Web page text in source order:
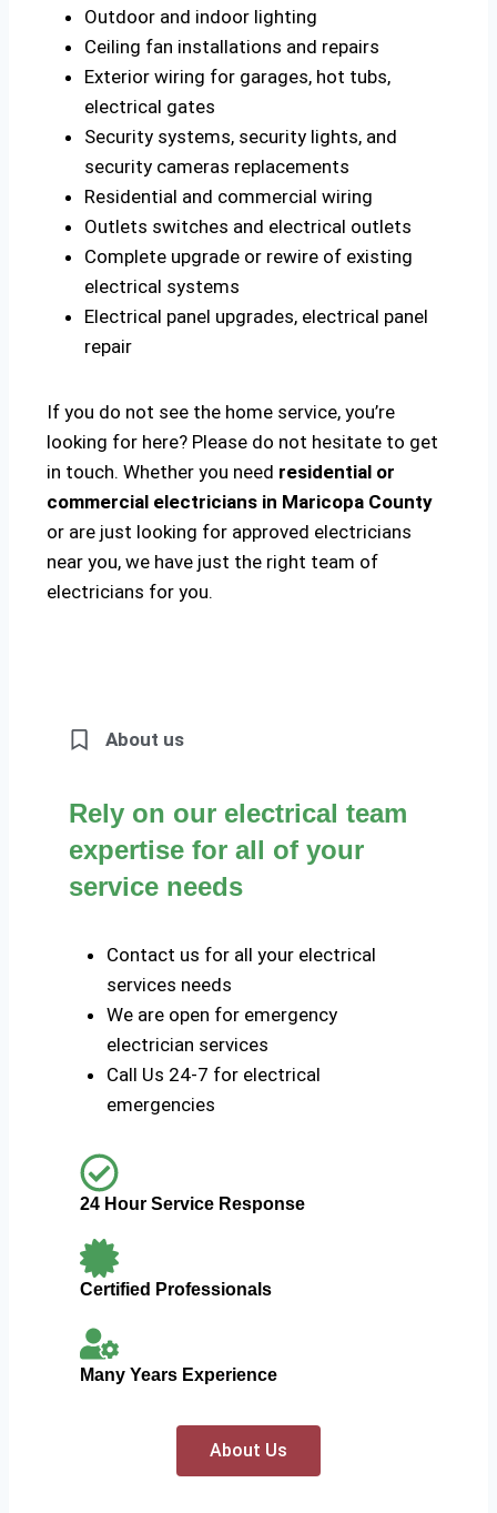
Outdoor and indoor lighting
Ceiling fan installations and repairs
Exterior wiring for garages, hot tubs,
electrical gates
Security systems, security lights, and
security cameras replacements
Residential and commercial wiring
Outlets switches and electrical outlets
Complete upgrade or rewire of existing
electrical systems
Electrical panel upgrades, electrical panel
repair
If you do not see the home service, you’re
looking for here? Please do not hesitate to get
in touch. Whether you need residential or
commercial electricians in Maricopa County
or are just looking for approved electricians
near you, we have just the right team of
electricians for you.
About us
Rely on our electrical team
expertise for all of your
service needs
Contact us for all your electrical
services needs
We are open for emergency
electrician services
Call Us 24-7 for electrical
emergencies
24 Hour Service Response
Certified Professionals
Many Years Experience
About Us